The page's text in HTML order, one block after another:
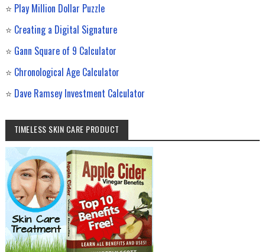
⭐ Play Million Dollar Puzzle
⭐ Creating a Digital Signature
⭐ Gann Square of 9 Calculator
⭐ Chronological Age Calculator
⭐ Dave Ramsey Investment Calculator
TIMELESS SKIN CARE PRODUCT